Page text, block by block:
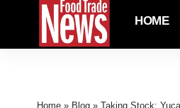
HOME
Home » Blog » Taking Stock: